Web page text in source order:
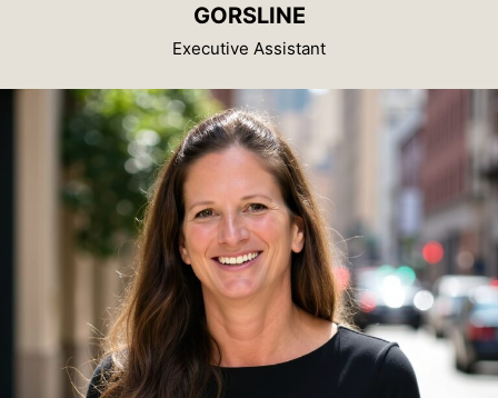
GORSLINE
Executive Assistant